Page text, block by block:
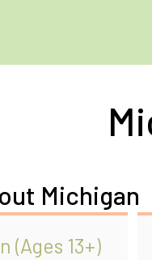
Michigan
(Ages 13+)